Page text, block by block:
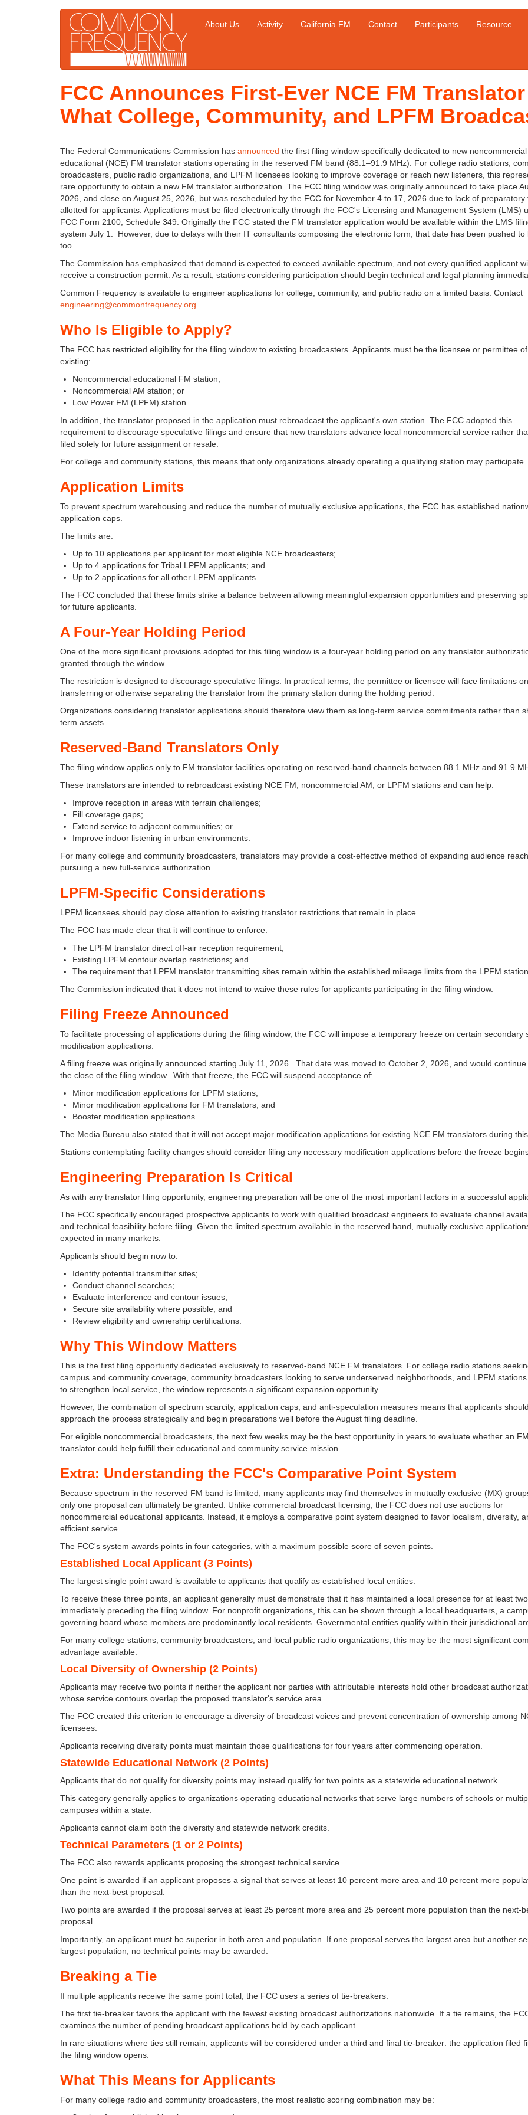
Main
navigation
About Us Activity California FM Contact Participants Resource
User
account
menu
FCC Announces First-Ever NCE FM
What College, Community, and LPFM
The Federal Communications Commission has announced the first filing window specifically dedicated to new noncommercial
educational (NCE) FM translator stations operating in the reserved FM band (88.1–91.9 MHz). For college radio stations,
broadcasters, public radio organizations, and LPFM licensees looking to improve coverage or reach new listeners, this
rare opportunity to obtain a new FM translator authorization. The FCC filing window was originally announced to take place
2026, and close on August 25, 2026, but was rescheduled by the FCC for November 4 to 17, 2026 due to lack of preparatory
allotted for applicants. Applications must be filed electronically through the FCC's Licensing and Management System (LMS)
FCC Form 2100, Schedule 349. Originally the FCC stated the FM translator application would be available within the LMS
system July 1. However, due to delays with their IT consultants composing the electronic form, that date has been pushed to
too.
The Commission has emphasized that demand is expected to exceed available spectrum, and not every qualified applicant
receive a construction permit. As a result, stations considering participation should begin technical and legal planning
Common Frequency is available to engineer applications for college, community, and public radio on a limited basis: Contact
engineering@commonfrequency.org
Who Is Eligible to Apply?
The FCC has restricted eligibility for the filing window to existing broadcasters. Applicants must be the licensee or permittee
existing:
Noncommercial educational FM station;
Noncommercial AM station; or
Low Power FM (LPFM) station.
In addition, the translator proposed in the application must rebroadcast the applicant's own station. The FCC adopted this
requirement to discourage speculative filings and ensure that new translators advance local noncommercial service rather
filed solely for future assignment or resale.
For college and community stations, this means that only organizations already operating a qualifying station may participate.
Application Limits
To prevent spectrum warehousing and reduce the number of mutually exclusive applications, the FCC has established
application caps.
The limits are:
Up to 10 applications per applicant for most eligible NCE broadcasters;
Up to 4 applications for Tribal LPFM applicants; and
Up to 2 applications for all other LPFM applicants.
The FCC concluded that these limits strike a balance between allowing meaningful expansion opportunities and preserving
for future applicants.
A Four-Year Holding Period
One of the more significant provisions adopted for this filing window is a four-year holding period on any translator
granted through the window.
The restriction is designed to discourage speculative filings. In practical terms, the permittee or licensee will face limitations on
transferring or otherwise separating the translator from the primary station during the holding period.
Organizations considering translator applications should therefore view them as long-term service commitments rather than
term assets.
Reserved-Band Translators Only
The filing window applies only to FM translator facilities operating on reserved-band channels between 88.1 MHz and 91.9
These translators are intended to rebroadcast existing NCE FM, noncommercial AM, or LPFM stations and can help:
Improve reception in areas with terrain challenges;
Fill coverage gaps;
Extend service to adjacent communities; or
Improve indoor listening in urban environments.
For many college and community broadcasters, translators may provide a cost-effective method of expanding audience
pursuing a new full-service authorization.
LPFM-Specific Considerations
LPFM licensees should pay close attention to existing translator restrictions that remain in place.
The FCC has made clear that it will continue to enforce:
The LPFM translator direct off-air reception requirement;
Existing LPFM contour overlap restrictions; and
The requirement that LPFM translator transmitting sites remain within the established mileage limits from the LPFM station.
The Commission indicated that it does not intend to waive these rules for applicants participating in the filing window.
Filing Freeze Announced
To facilitate processing of applications during the filing window, the FCC will impose a temporary freeze on certain secondary
modification applications.
A filing freeze was originally announced starting July 11, 2026. That date was moved to October 2, 2026, and would continue
the close of the filing window. With that freeze, the FCC will suspend acceptance of:
Minor modification applications for LPFM stations;
Minor modification applications for FM translators; and
Booster modification applications.
The Media Bureau also stated that it will not accept major modification applications for existing NCE FM translators during this
Stations contemplating facility changes should consider filing any necessary modification applications before the freeze
Engineering Preparation Is Critical
As with any translator filing opportunity, engineering preparation will be one of the most important factors in a successful
The FCC specifically encouraged prospective applicants to work with qualified broadcast engineers to evaluate channel
and technical feasibility before filing. Given the limited spectrum available in the reserved band, mutually exclusive
expected in many markets.
Applicants should begin now to:
Identify potential transmitter sites;
Conduct channel searches;
Evaluate interference and contour issues;
Secure site availability where possible; and
Review eligibility and ownership certifications.
Why This Window Matters
This is the first filing opportunity dedicated exclusively to reserved-band NCE FM translators. For college radio stations
campus and community coverage, community broadcasters looking to serve underserved neighborhoods, and LPFM
to strengthen local service, the window represents a significant expansion opportunity.
However, the combination of spectrum scarcity, application caps, and anti-speculation measures means that applicants should
approach the process strategically and begin preparations well before the August filing deadline.
For eligible noncommercial broadcasters, the next few weeks may be the best opportunity in years to evaluate whether an FM
translator could help fulfill their educational and community service mission.
Extra: Understanding the FCC's Comparative Point System
Because spectrum in the reserved FM band is limited, many applicants may find themselves in mutually exclusive (MX)
only one proposal can ultimately be granted. Unlike commercial broadcast licensing, the FCC does not use auctions for
noncommercial educational applicants. Instead, it employs a comparative point system designed to favor localism, diversity,
efficient service.
The FCC's system awards points in four categories, with a maximum possible score of seven points.
Established Local Applicant (3 Points)
The largest single point award is available to applicants that qualify as established local entities.
To receive these three points, an applicant generally must demonstrate that it has maintained a local presence for at least
immediately preceding the filing window. For nonprofit organizations, this can be shown through a local headquarters, a
governing board whose members are predominantly local residents. Governmental entities qualify within their jurisdictional
For many college stations, community broadcasters, and local public radio organizations, this may be the most significant
advantage available.
Local Diversity of Ownership (2 Points)
Applicants may receive two points if neither the applicant nor parties with attributable interests hold other broadcast
whose service contours overlap the proposed translator's service area.
The FCC created this criterion to encourage a diversity of broadcast voices and prevent concentration of ownership among
licensees.
Applicants receiving diversity points must maintain those qualifications for four years after commencing operation.
Statewide Educational Network (2 Points)
Applicants that do not qualify for diversity points may instead qualify for two points as a statewide educational network.
This category generally applies to organizations operating educational networks that serve large numbers of schools or
campuses within a state.
Applicants cannot claim both the diversity and statewide network credits.
Technical Parameters (1 or 2 Points)
The FCC also rewards applicants proposing the strongest technical service.
One point is awarded if an applicant proposes a signal that serves at least 10 percent more area and 10 percent more
than the next-best proposal.
Two points are awarded if the proposal serves at least 25 percent more area and 25 percent more population than the next-
proposal.
Importantly, an applicant must be superior in both area and population. If one proposal serves the largest area but another
largest population, no technical points may be awarded.
Breaking a Tie
If multiple applicants receive the same point total, the FCC uses a series of tie-breakers.
The first tie-breaker favors the applicant with the fewest existing broadcast authorizations nationwide. If a tie remains, the
examines the number of pending broadcast applications held by each applicant.
In rare situations where ties still remain, applicants will be considered under a third and final tie-breaker: the application filed
the filing window opens.
What This Means for Applicants
For many college radio and community broadcasters, the most realistic scoring combination may be: